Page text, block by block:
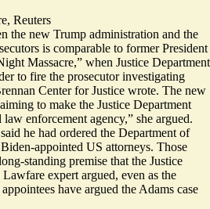
, Reuters
the new Trump administration and the
is comparable to former President
Massacre,” when Justice Department
to fire the prosecutor investigating
Center for Justice wrote. The new
to make the Justice Department
law enforcement agency,” she argued.
he had ordered the Department of
appointed US attorneys. Those
standing premise that the Justice
Lawfare expert argued, even as the
have argued the Adams case